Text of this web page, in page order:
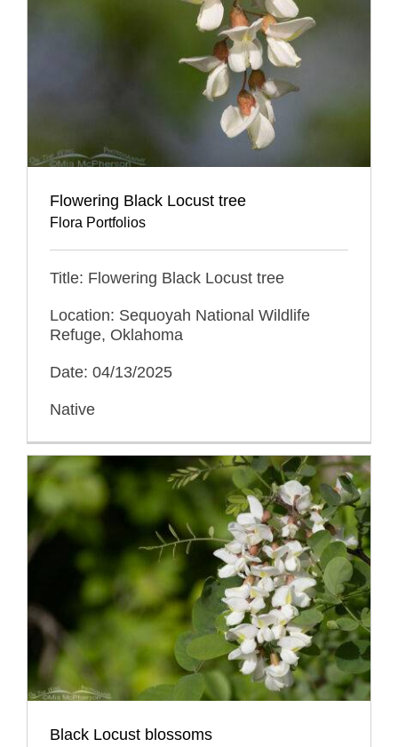
Flowering Black Locust tree
Flora Portfolios
Title: Flowering Black Locust tree
Location: Sequoyah National Wildlife
Refuge, Oklahoma
Date: 04/13/2025
Native
Black Locust blossoms